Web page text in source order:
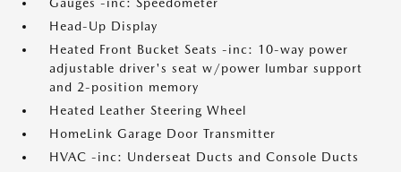
Head-Up Display
Heated Front Bucket Seats -inc: 10-way power
adjustable driver's seat w/power lumbar support
and 2-position memory
Heated Leather Steering Wheel
HomeLink Garage Door Transmitter
HVAC -inc: Underseat Ducts and Console Ducts